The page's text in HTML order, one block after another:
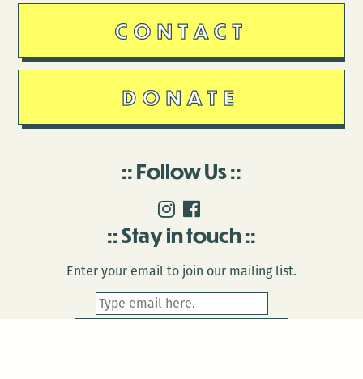
CONTACT
DONATE
Follow Us
Stay in touch
Enter your email to join our mailing list.